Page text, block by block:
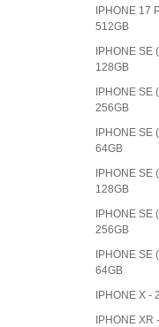
IPHONE 17
512GB
IPHONE SE
128GB
IPHONE SE
256GB
IPHONE SE
64GB
IPHONE SE
128GB
IPHONE SE
256GB
IPHONE SE
64GB
IPHONE X -
IPHONE XR